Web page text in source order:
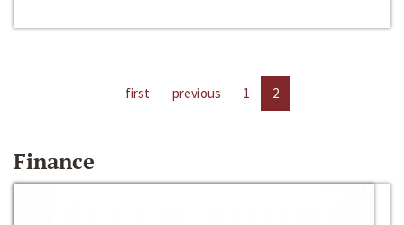
first previous 1 2
Finance